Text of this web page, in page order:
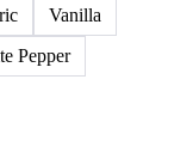
Vanilla
Pepper